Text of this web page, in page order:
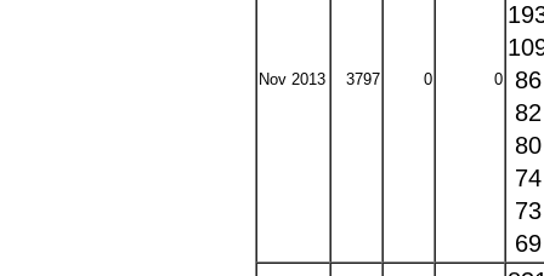
Nov 2013 3797 0 0